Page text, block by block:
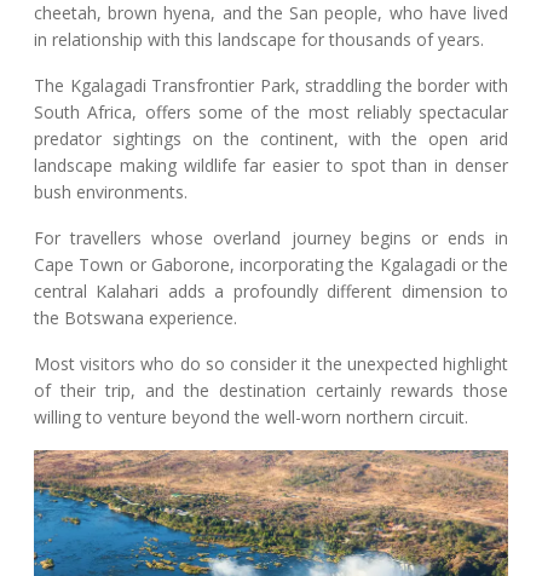
cheetah, brown hyena, and the San people, who have lived
in relationship with this landscape for thousands of years.
The Kgalagadi Transfrontier Park, straddling the border with
South Africa, offers some of the most reliably spectacular
predator sightings on the continent, with the open arid
landscape making wildlife far easier to spot than in denser
bush environments.
For travellers whose overland journey begins or ends in
Cape Town or Gaborone, incorporating the Kgalagadi or the
central Kalahari adds a profoundly different dimension to
the Botswana experience.
Most visitors who do so consider it the unexpected highlight
of their trip, and the destination certainly rewards those
willing to venture beyond the well-worn northern circuit.